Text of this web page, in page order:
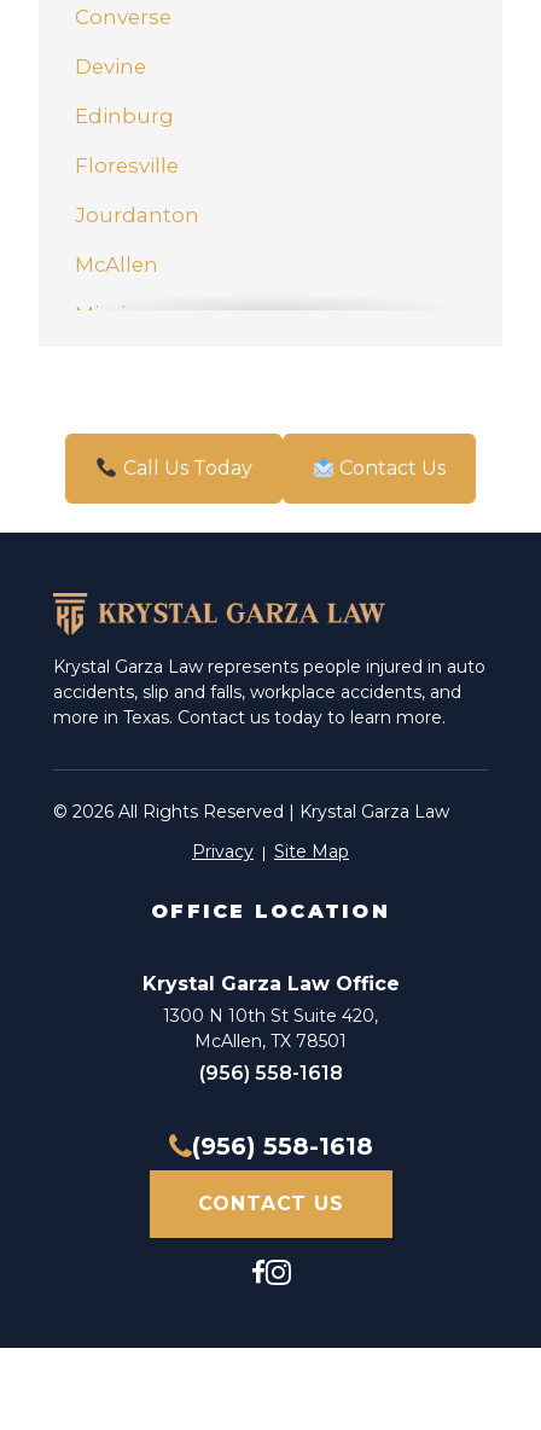
Converse
Devine
Edinburg
Floresville
Jourdanton
McAllen
Mission
San Antonio
Call Us Today Contact Us
Krystal Garza Law represents people injured in auto
accidents, slip and falls, workplace accidents, and
more in Texas. Contact us today to learn more.
© 2026 All Rights Reserved | Krystal Garza Law
Privacy
Site Map
OFFICE LOCATION
Krystal Garza Law Office
1300 N 10th St Suite 420,
McAllen, TX 78501
(956) 558-1618
(956) 558-1618
CONTACT US